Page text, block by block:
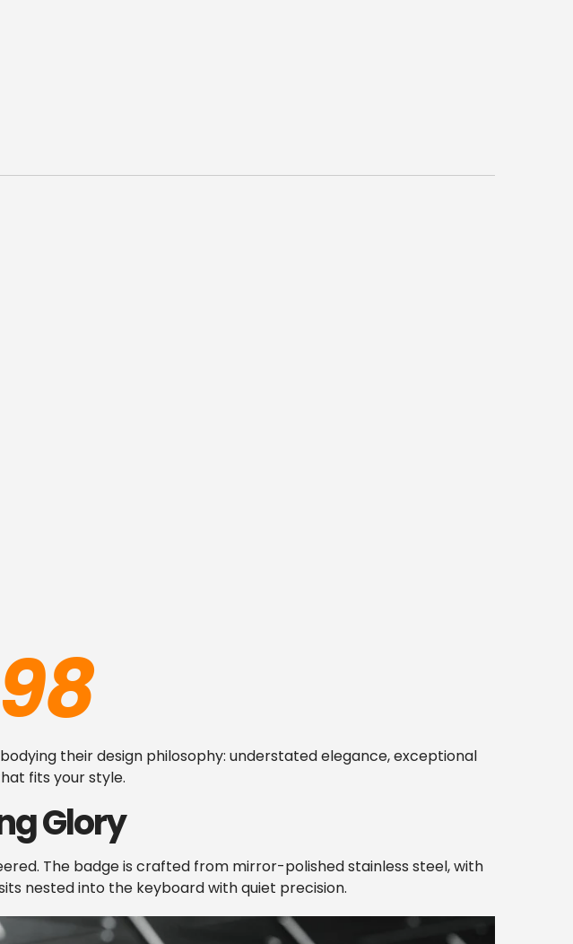
98
their design philosophy: understated elegance, exceptional
fits your style.
Glory
The badge is crafted from mirror-polished stainless steel, with
nested into the keyboard with quiet precision.